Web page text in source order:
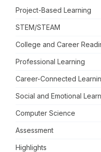
Project-Based Learning
STEM/STEAM
College and Career
Professional Learning
Career-Connected
Social and Emotional
Computer Science
Assessment
Highlights